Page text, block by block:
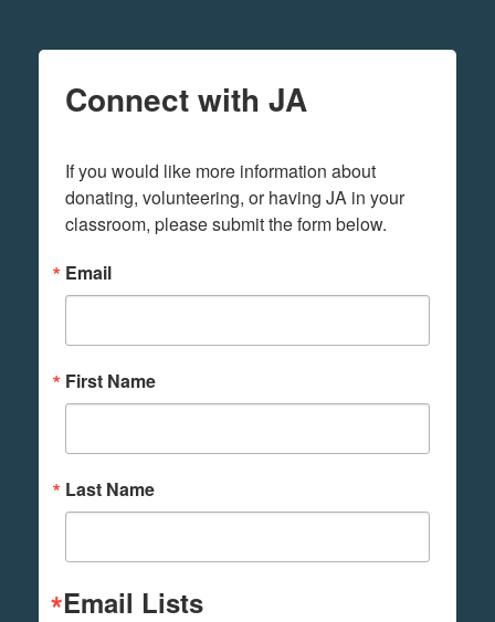
Connect with JA
If you would like more information about
donating, volunteering, or having JA in your
classroom, please submit the form below.
Email
First Name
Last Name
Email Lists